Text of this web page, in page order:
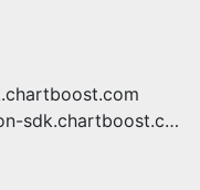
tracking-webview.monetization-sdk.chartboost.com